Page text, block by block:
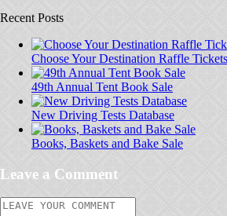
Recent Posts
Choose Your Destination Raffle
49th Annual Tent Book Sale
New Driving Tests Database
Books, Baskets and Bake Sale
Leave a Comment